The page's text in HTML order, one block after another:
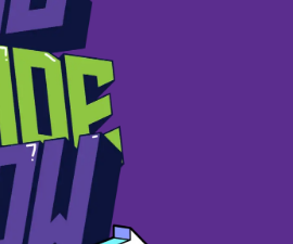
REALTOR
our-team/Dare-odekunle